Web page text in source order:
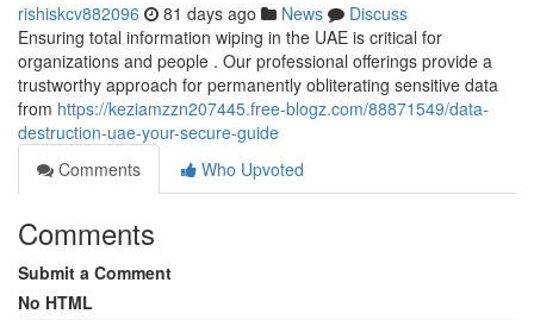
rishiskcv882096 81 days ago News
Discuss
Ensuring total information wiping in the UAE is critical for
organizations and people . Our professional offerings provide a
trustworthy approach for permanently obliterating sensitive data
from https://keziamzzn207445.free-blogz.com/88871549/data-
destruction-uae-your-secure-guide
Comments
Who Upvoted
Comments
Submit a Comment
No HTML